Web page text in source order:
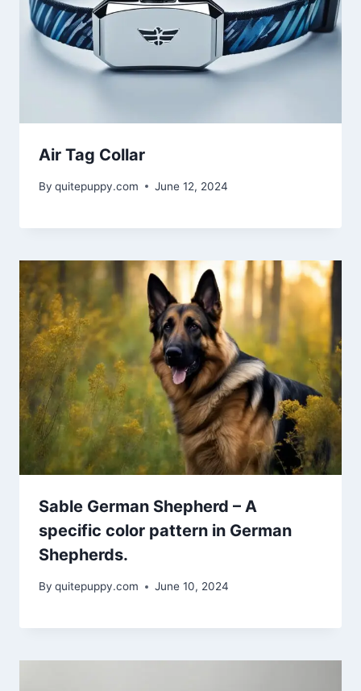
Air Tag Collar
By quitepuppy.com June 12, 2024
Sable German Shepherd – A
specific color pattern in German
Shepherds.
By quitepuppy.com June 10, 2024